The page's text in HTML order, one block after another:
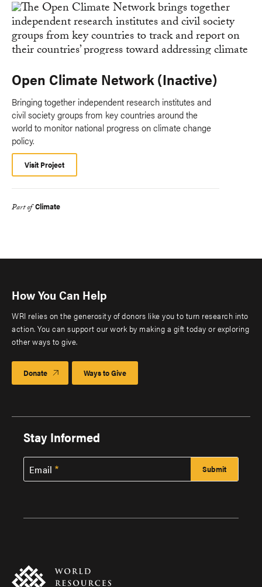
Open Climate Network (Inactive)
Bringing together independent research institutes and
civil society groups from key countries around the
world to monitor national progress on climate change
policy.
Visit Project
Part of Climate
How You Can Help
WRI relies on the generosity of donors like you to turn research into
action. You can support our work by making a gift today or exploring
other ways to give.
Donate Ways to Give
Stay Informed
Email